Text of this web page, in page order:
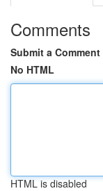
Comments
Submit a Comment
No HTML
HTML is disabled